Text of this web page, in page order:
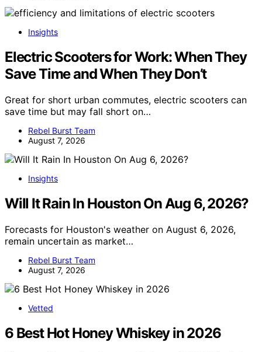
Insights
Electric Scooters for Work: When They
Save Time and When They Don’t
Great for short urban commutes, electric scooters can
save time but may fall short on…
Rebel Burst Team
August 7, 2026
Insights
Will It Rain In Houston On Aug 6, 2026?
Forecasts for Houston's weather on August 6, 2026,
remain uncertain as market…
Rebel Burst Team
August 7, 2026
Vetted
6 Best Hot Honey Whiskey in 2026